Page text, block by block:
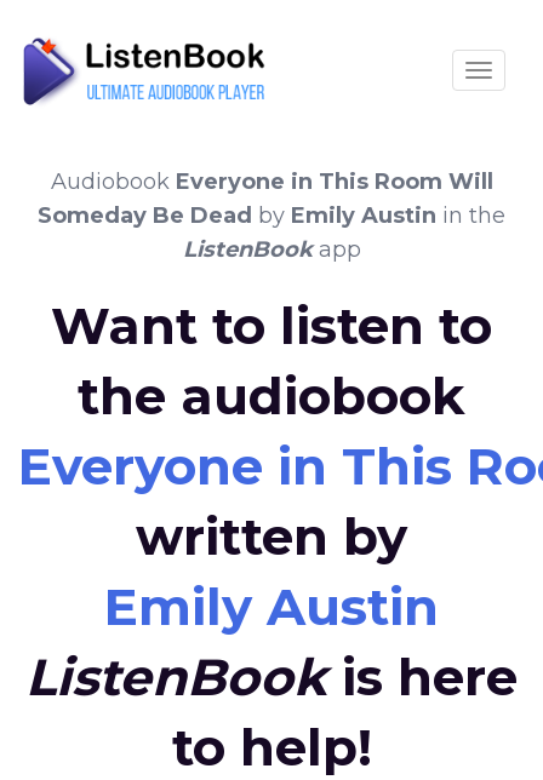
Audiobook Everyone in This Room Will
Someday Be Dead by Emily Austin in the
ListenBookapp
Want to listen to
the audiobook
Everyone in This
written by
Emily Austin
ListenBookis here
to help!